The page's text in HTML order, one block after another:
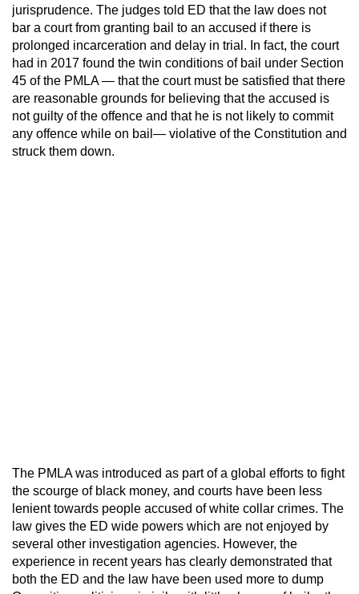
jurisprudence. The judges told ED that the law does not
bar a court from granting bail to an accused if there is
prolonged incarceration and delay in trial. In fact, the court
had in 2017 found the twin conditions of bail under Section
45 of the PMLA — that the court must be satisfied that there
are reasonable grounds for believing that the accused is
not guilty of the offence and that he is not likely to commit
any offence while on bail— violative of the Constitution and
struck them down.
The PMLA was introduced as part of a global efforts to fight
the scourge of black money, and courts have been less
lenient towards people accused of white collar crimes. The
law gives the ED wide powers which are not enjoyed by
several other investigation agencies. However, the
experience in recent years has clearly demonstrated that
both the ED and the law have been used more to dump